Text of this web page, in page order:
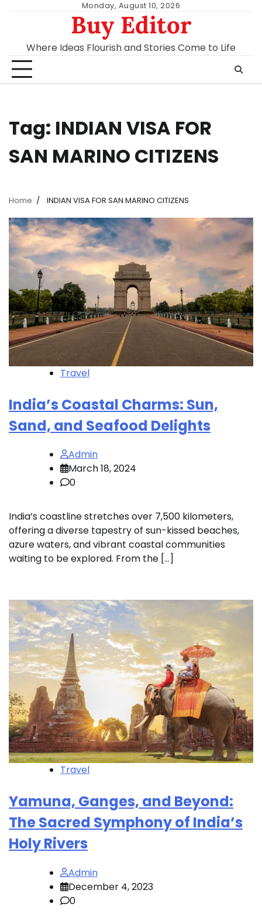
Monday, August 10, 2026
Buy Editor
Where Ideas Flourish and Stories Come to Life
Tag: INDIAN VISA FOR
SAN MARINO CITIZENS
Home INDIAN VISA FOR SAN MARINO CITIZENS
Travel
India’s Coastal Charms: Sun,
Sand, and Seafood Delights
Admin
March 18, 2024
0
India’s coastline stretches over 7,500 kilometers,
offering a diverse tapestry of sun-kissed beaches,
azure waters, and vibrant coastal communities
waiting to be explored. From the […]
Travel
Yamuna, Ganges, and Beyond:
The Sacred Symphony of India’s
Holy Rivers
Admin
December 4, 2023
0